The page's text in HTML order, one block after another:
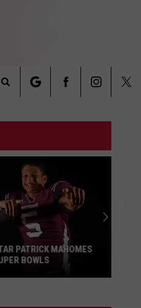
Search
Site
PATRICK MAHOMES
BOWLS